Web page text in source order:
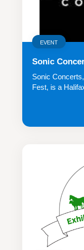
EVENT
Sonic
Sonic
Fest, is a